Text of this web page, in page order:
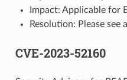
Impact: Applicable for
Resolution: Please
CVE-2023-52160